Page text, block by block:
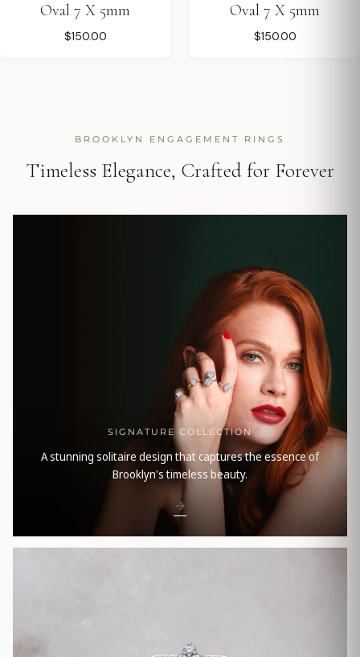
Oval 7 X 5mm
$150.00
Oval 7 X 5mm
$150.00
BROOKLYN ENGAGEMENT RINGS
Timeless Elegance, Crafted for Forever
SIGNATURE COLLECTION
A stunning solitaire design that captures the essence of
Brooklyn's timeless beauty.